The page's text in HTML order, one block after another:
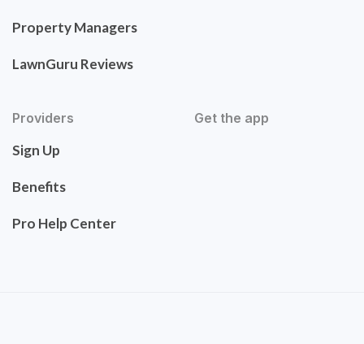
Property Managers
LawnGuru Reviews
Providers
Sign Up
Benefits
Pro Help Center
Get the app